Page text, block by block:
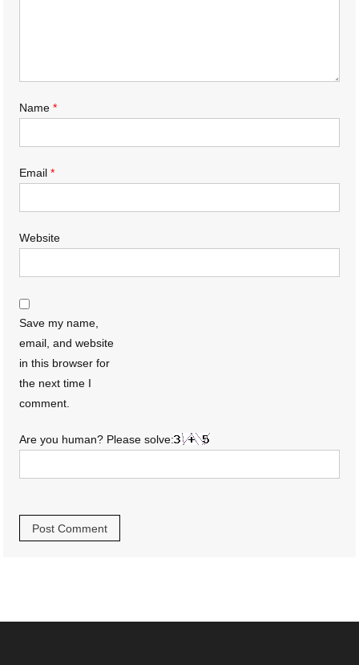
Name*
Email*
Website
Save my name,
email, and website
in this browser for
the next time I
comment.
Are you human? Please solve: